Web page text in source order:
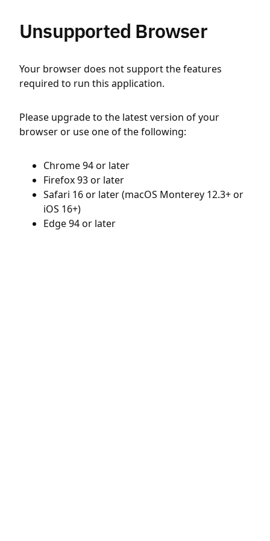
Unsupported Browser
Your browser does not support the features
required to run this application.
Please upgrade to the latest version of your
browser or use one of the following:
Chrome 94 or later
Firefox 93 or later
Safari 16 or later (macOS Monterey 12.3+ or
iOS 16+)
Edge 94 or later